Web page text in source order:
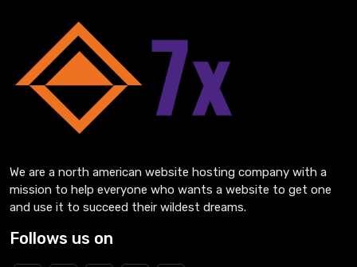
We are a north american website hosting company with a
mission to help everyone who wants a website to get one
and use it to succeed their wildest dreams.
Follows us on